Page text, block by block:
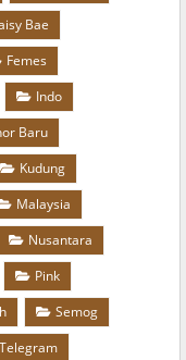
Bae
Femes
Indo
Baru
Kudung
Malaysia
Nusantara
Pink
Semog
Telegram